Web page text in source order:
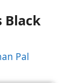
Black
Pal